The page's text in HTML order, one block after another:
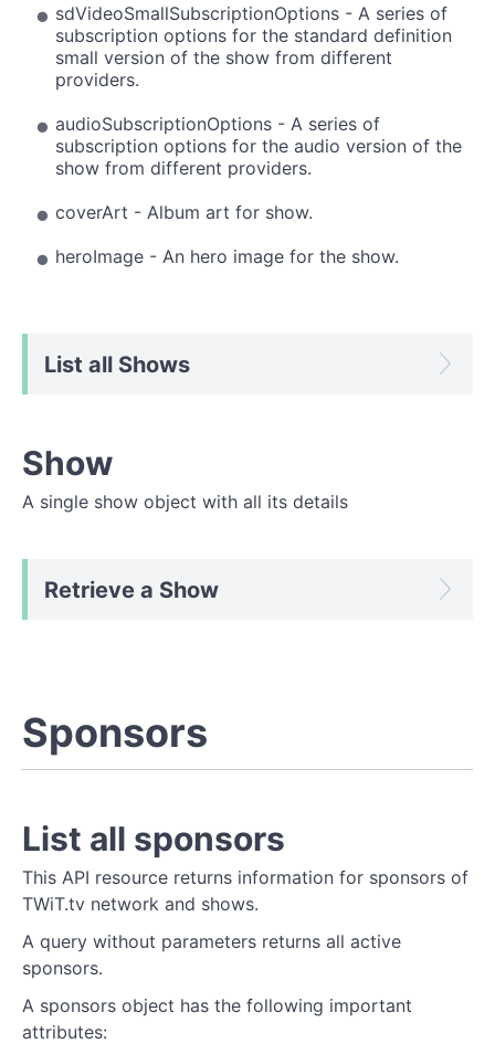
sdVideoSmallSubscriptionOptions - A series of
subscription options for the standard definition
small version of the show from different
providers.
audioSubscriptionOptions - A series of
subscription options for the audio version of the
show from different providers.
coverArt - Album art for show.
heroImage - An hero image for the show.
List all Shows
Show
A single show object with all its details
Retrieve a Show
Sponsors
List all sponsors
This API resource returns information for sponsors of
TWiT.tv network and shows.
A query without parameters returns all active
sponsors.
A sponsors object has the following important
attributes: